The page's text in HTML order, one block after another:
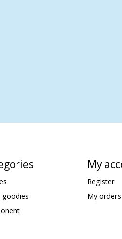
goodies
My
Register
My orders